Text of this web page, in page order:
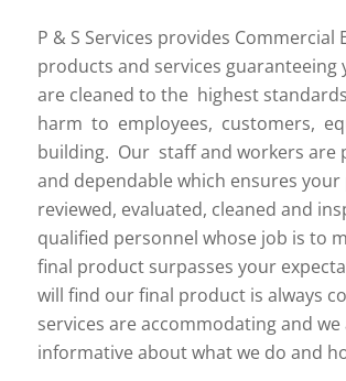
P & S Services provides Commercial
products and services
are cleaned to the highest
harm to employees, customers,
building. Our staff and workers are
and dependable which ensures
reviewed, evaluated, cleaned and
qualified personnel whose job is to
final product surpasses your
will find our final product is always
services are accommodating and we
informative about what we do and